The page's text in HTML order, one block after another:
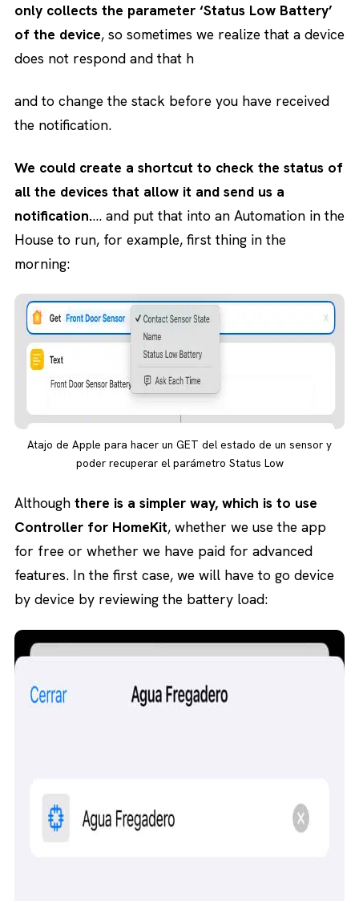
only collects the parameter ‘Status Low Battery’
of the device, so sometimes we realize that a device
does not respond and that h
and to change the stack before you have received
the notification.
We could create a shortcut to check the status of
all the devices that allow it and send us a
notification.… and put that into an Automation in the
House to run, for example, first thing in the
morning:
Atajo de Apple para hacer un GET del estado de un sensor y
poder recuperar el parámetro Status Low
Although there is a simpler way, which is to use
Controller for HomeKit, whether we use the app
for free or whether we have paid for advanced
features. In the first case, we will have to go device
by device by reviewing the battery load: